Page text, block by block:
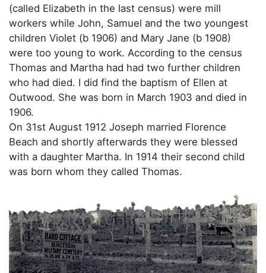
(called Elizabeth in the last census) were mill
workers while John, Samuel and the two youngest
children Violet (b 1906) and Mary Jane (b 1908)
were too young to work. According to the census
Thomas and Martha had had two further children
who had died. I did find the baptism of Ellen at
Outwood. She was born in March 1903 and died in
1906.
On 31st August 1912 Joseph married Florence
Beach and shortly afterwards they were blessed
with a daughter Martha. In 1914 their second child
was born whom they called Thomas.